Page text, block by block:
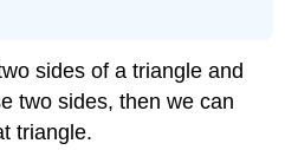
sides of a triangle and
two sides, then we can
triangle.